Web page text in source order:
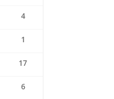
4
1
17
6